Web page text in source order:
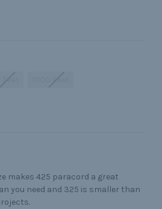
makes 425 paracord a great
you need and 325 is smaller than